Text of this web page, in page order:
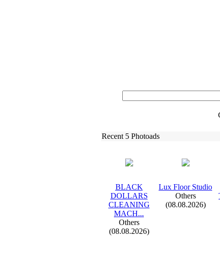
Recent 5 Photoads
BLACK
DOLLARS
CLEANING
MACH...
Others
(08.08.2026)
Lux Floor Studio
Others
(08.08.2026)